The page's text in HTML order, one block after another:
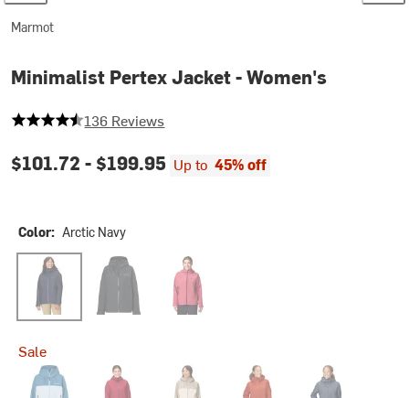
Marmot
Minimalist Pertex Jacket - Women's
4.845588235294118 out of 5 stars
136 Reviews
$101.72 - $199.95 Up to 45% off
Color: Arctic Navy
Arctic Navy Black Dried Rose
Sale
Rain Cloud/VaporRed MulberryShale Grey/Birch Bark
Sumac Thunderhead